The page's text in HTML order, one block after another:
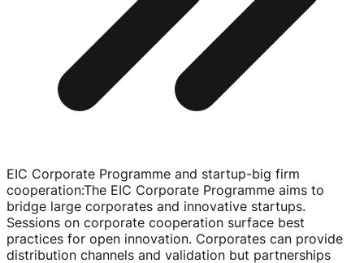
EIC Corporate Programme and startup-big firm
cooperation:The EIC Corporate Programme aims to
bridge large corporates and innovative startups.
Sessions on corporate cooperation surface best
practices for open innovation. Corporates can provide
distribution channels and validation but partnerships